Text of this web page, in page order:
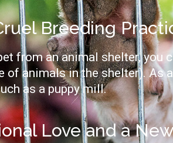
Breeding
from an animal shelter,
of animals in the shelter). As
as a puppy mill.
Love and a